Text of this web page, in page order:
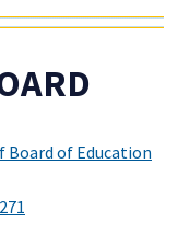
Board of Education